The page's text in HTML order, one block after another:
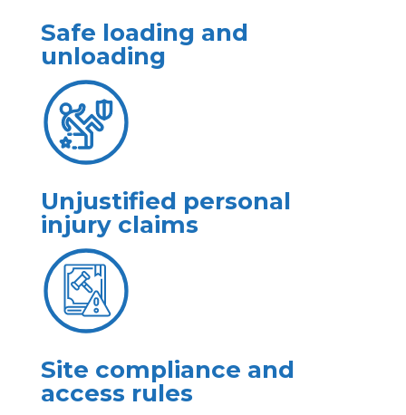
Safe loading and
unloading
Unjustified personal
injury claims
Site compliance and
access rules